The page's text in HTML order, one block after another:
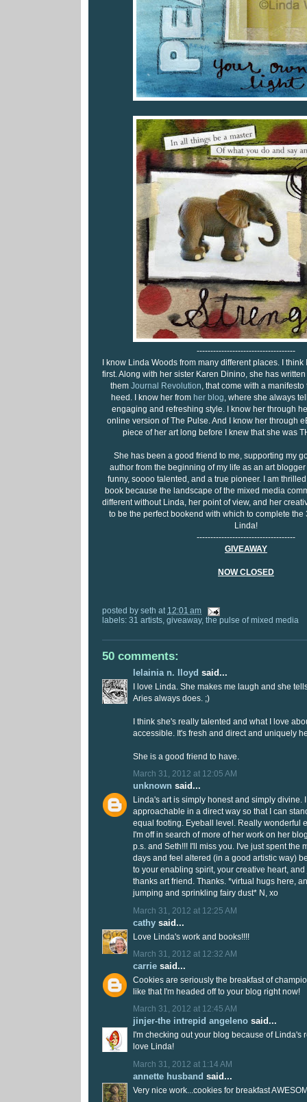
------------------------------------
I know Linda Woods from many different places. I
first. Along with her sister Karen Dinino, she has
them Journal Revolution , that come with a
heed. I know her from her blog , where she always
engaging and refreshing style. I know her through
online version of The Pulse. And I know her through
piece of her art long before I knew that she was
She has been a good friend to me, supporting my
author from the beginning of my life as an art
funny, soooo talented, and a true pioneer. I am
book because the landscape of the mixed media
different without Linda, her point of view, and her
to be the perfect bookend with which to complete the
Linda!
------------------------------------
GIVEAWAY
NOW CLOSED
posted by seth at 12:01 am
labels: 31 artists giveaway, the pulse of mixed media
50 comments:
lelainia n. lloyd said...
I love Linda. She makes me laugh and she
Aries always does. ;)
I think she's really talented and what I love
accessible. It's fresh and direct and uniquely
She is a good friend to have.
March 31, 2012 at 12:05 AM
unknown said...
Linda's art is simply honest and simply divine.
approachable in a direct way so that I can
equal footing. Eyeball level. Really wonderful
I'm off in search of more of her work on her
p.s. and Seth!!! I'll miss you. I've just spent the
days and feel altered (in a good artistic way)
to your enabling spirit, your creative heart,
thanks art friend. Thanks. *virtual hugs here,
jumping and sprinkling fairy dust* N, xo
March 31, 2012 at 12:25 AM
cathy said...
Love Linda's work and books!!!!
March 31, 2012 at 12:32 AM
carrie said...
Cookies are seriously the breakfast of
like that I'm headed off to your blog right now!
March 31, 2012 at 12:45 AM
jinjer-the intrepid angeleno said...
I'm checking out your blog because of Linda's
love Linda!
March 31, 2012 at 1:14 AM
annette husband said...
Very nice work...cookies for breakfast